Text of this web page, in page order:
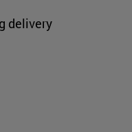
delivery